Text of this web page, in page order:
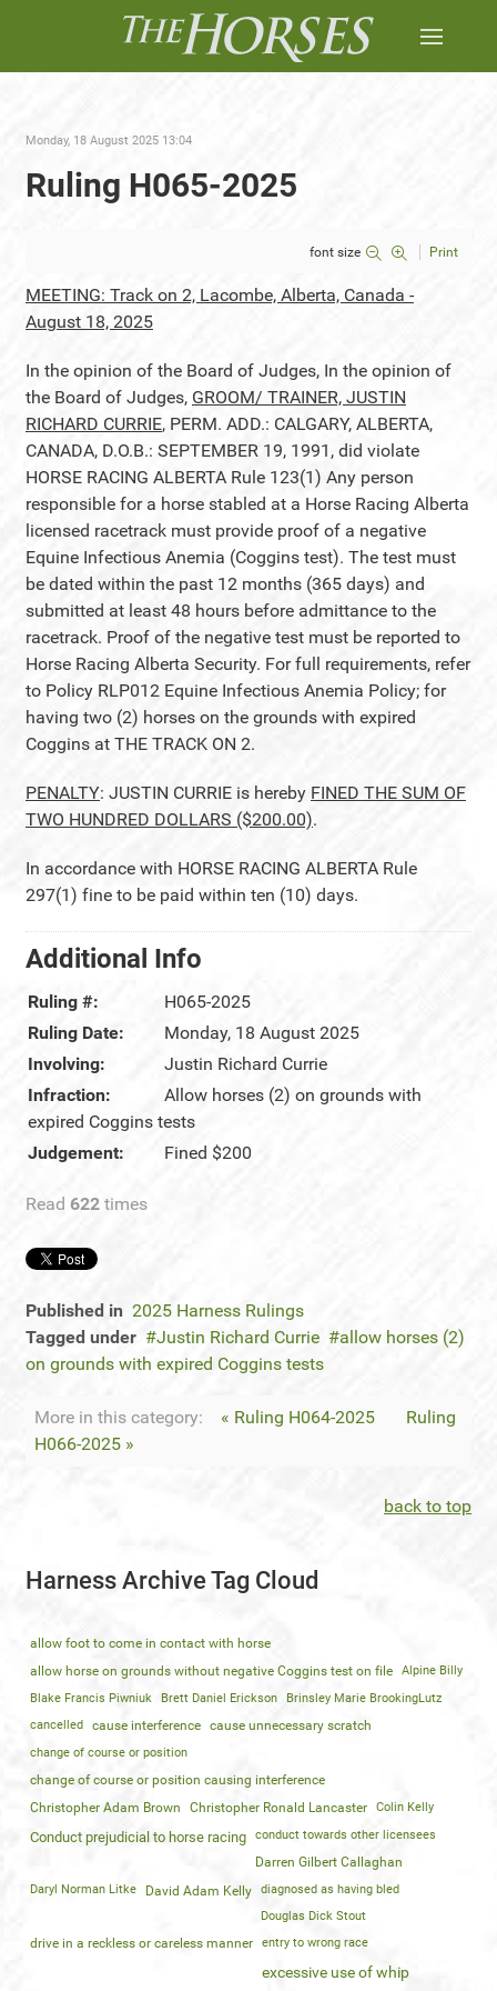
Monday, 18 August 2025 13:04
Ruling H065-2025
font size Print
MEETING: Track on 2, Lacombe, Alberta, Canada -
August 18, 2025
In the opinion of the Board of Judges, In the opinion of
the Board of Judges, GROOM/ TRAINER, JUSTIN
RICHARD CURRIE, PERM. ADD.: CALGARY, ALBERTA,
CANADA, D.O.B.: SEPTEMBER 19, 1991, did violate
HORSE RACING ALBERTA Rule 123(1) Any person
responsible for a horse stabled at a Horse Racing Alberta
licensed racetrack must provide proof of a negative
Equine Infectious Anemia (Coggins test). The test must
be dated within the past 12 months (365 days) and
submitted at least 48 hours before admittance to the
racetrack. Proof of the negative test must be reported to
Horse Racing Alberta Security. For full requirements, refer
to Policy RLP012 Equine Infectious Anemia Policy; for
having two (2) horses on the grounds with expired
Coggins at THE TRACK ON 2.
PENALTY: JUSTIN CURRIE is hereby FINED THE SUM OF
TWO HUNDRED DOLLARS ($200.00).
In accordance with HORSE RACING ALBERTA Rule
297(1) fine to be paid within ten (10) days.
Additional Info
Ruling #:
H065-2025
Ruling Date:
Monday, 18 August 2025
Involving:
Justin Richard Currie
Infraction:
Allow horses (2) on grounds with
expired Coggins tests
Judgement:
Fined $200
Read 622 times
Published in 2025 Harness Rulings
Tagged under
Justin Richard Currie
allow horses (2)
on grounds with expired Coggins tests
More in this category: « Ruling H064-2025
Ruling
H066-2025 »
back to top
Harness Archive Tag Cloud
allow foot to come in contact with horse
allow horse on grounds without negative Coggins test on file
Alpine Billy
Blake Francis Piwniuk
Brett Daniel Erickson
Brinsley Marie BrookingLutz
cancelled
cause interference cause unnecessary scratch
change of course or position
change of course or position causing interference
Christopher Adam Brown
Christopher Ronald Lancaster Colin Kelly
Conduct prejudicial to horse racing conduct towards other licensees
Darren Gilbert Callaghan
Daryl Norman Litke David Adam Kelly
diagnosed as having bled
Douglas Dick Stout
drive in a reckless or careless manner entry to wrong race
excessive use of whip